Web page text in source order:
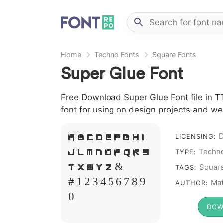
Home Techno Fonts Square Fonts
Super Glue Font
Free Download Super Glue Font file in
font for using on design projects and
A B C D E F G H I
J L M N O P Q R S
T X W Y Z &
# 1 2 3 4 5 6 7 8 9
0
LICENSING:
TYPE:
TAGS:
AUTHOR: